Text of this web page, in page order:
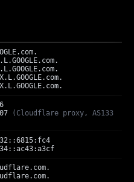
(Cloudflare proxy, AS133